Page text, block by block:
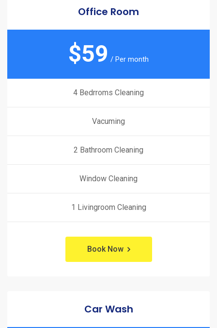
Office Room
$59 / Per month
4 Bedrroms Cleaning
Vacuming
2 Bathroom Cleaning
Window Cleaning
1 Livingroom Cleaning
Book Now
Car Wash